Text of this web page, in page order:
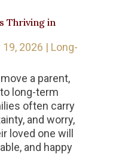
Thriving in
19, 2026 | Long-
a parent,
long-term
often carry
and worry,
loved one will
and happy